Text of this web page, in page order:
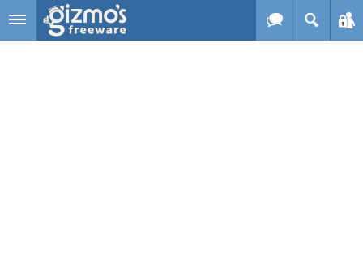
Skip to main content